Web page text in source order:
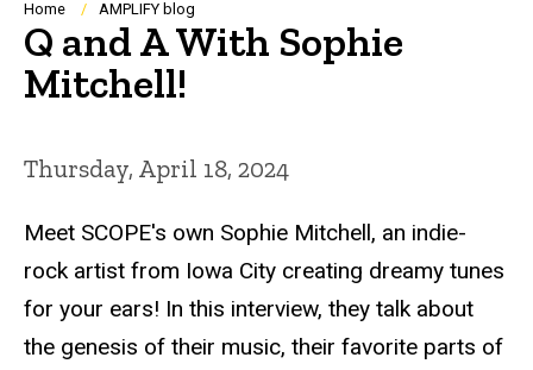
Breadcrumb
Home AMPLIFY blog
Q and A With Sophie
Mitchell!
Thursday, April 18, 2024
Meet SCOPE's own Sophie Mitchell, an indie-
rock artist from Iowa City creating dreamy tunes
for your ears! In this interview, they talk about
the genesis of their music, their favorite parts of